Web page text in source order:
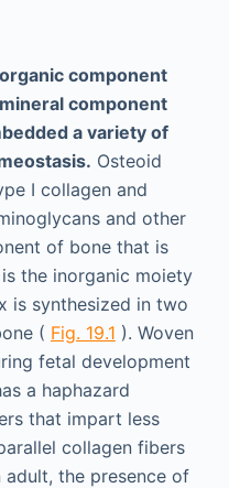
component
component
a variety of
Osteoid
I collagen and
and other
of bone that is
the inorganic moiety
is synthesized in two
( Fig. 19.1 ). Woven
fetal development
a haphazard
that impart less
collagen fibers
adult, the presence of